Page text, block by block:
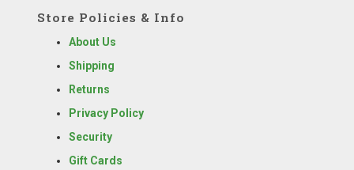
Store Policies & Info
About Us
Shipping
Returns
Privacy Policy
Security
Gift Cards